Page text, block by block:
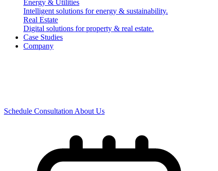
Energy & Utilities
Intelligent solutions for energy & sustainability.
Real Estate
Digital solutions for property & real estate.
Case Studies
Company
We build AI-powered enterprise software solutions that
Schedule Consultation About Us